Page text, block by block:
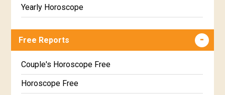
Yearly Horoscope
Free Reports
Couple's Horoscope Free
Horoscope Free